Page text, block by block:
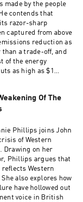
made by the people
contends that
its razor-sharp
captured from above
reduction as
a trade-off, and
of the energy
as high as $1
on economic
some three
with
late 1990s and a
in the
taxation, fiscal
He writes
and The Spectator
on Sky News,
the most persistent
of the renewable
Of The
Phillips joins John
of Western
Drawing on her
Phillips argues that
Western
also explores how
have hollowed out
voice in British